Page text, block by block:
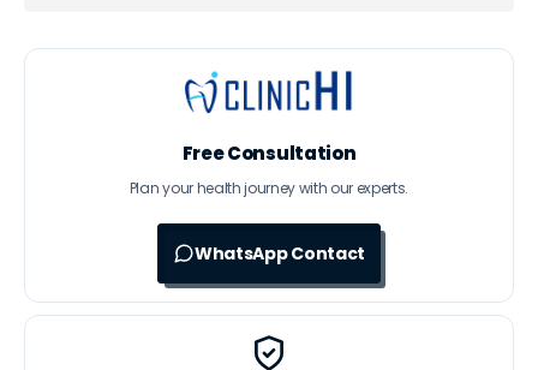
Free Consultation
Plan your health journey with our experts.
WhatsApp Contact